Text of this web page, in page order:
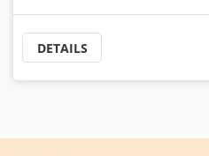
DETAILS